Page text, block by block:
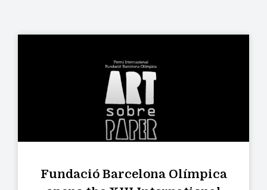
Fundació Barcelona Olímpica